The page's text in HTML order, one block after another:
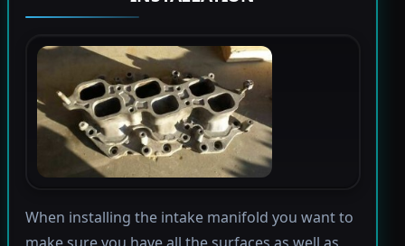
When installing the intake manifold you want to